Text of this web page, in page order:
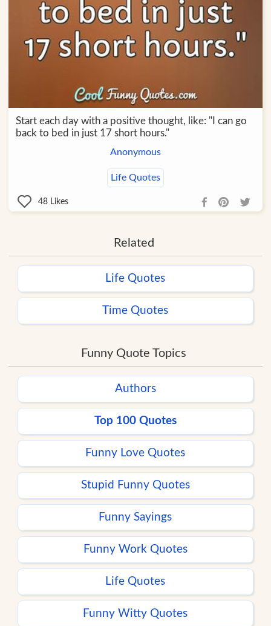
Start each day with a positive thought, like: "I can go
back to bed in just 17 short hours."
Anonymous
Life Quotes
48 Likes
Related
Life Quotes
Time Quotes
Funny Quote Topics
Authors
Top 100 Quotes
Funny Love Quotes
Stupid Funny Quotes
Funny Sayings
Funny Work Quotes
Life Quotes
Funny Witty Quotes